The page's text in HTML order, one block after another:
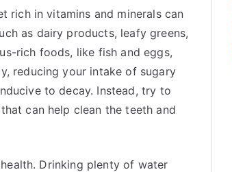
rich in vitamins and minerals can
as dairy products, leafy greens,
rich foods, like fish and eggs,
reducing your intake of sugary
to decay. Instead, try to
can help clean the teeth and
Drinking plenty of water